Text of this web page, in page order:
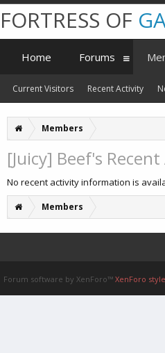
Members
[Juicy] Beef's
No recent activity information is
Members
FORTRESS OF
Home Forums
Current Visitors Recent Activity
Forum software by XenForo™ XenForo